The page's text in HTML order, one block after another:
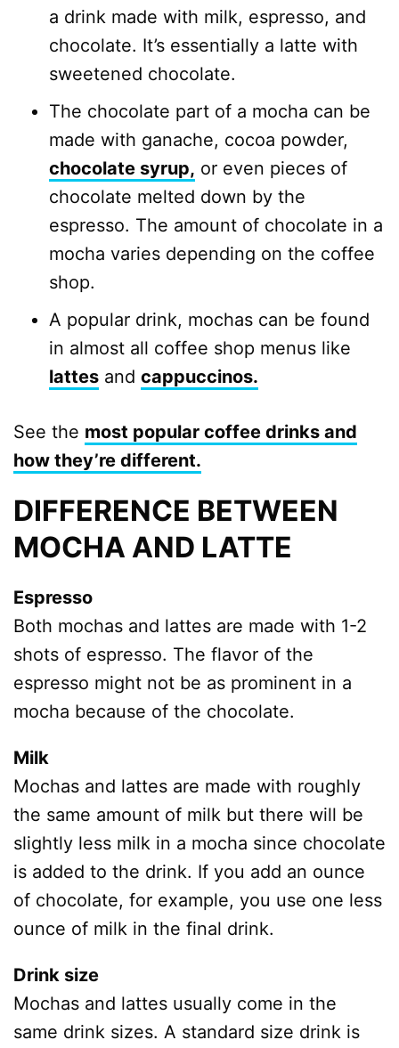
a drink made with milk, espresso, and
chocolate. It’s essentially a latte with
sweetened chocolate.
The chocolate part of a mocha can be
made with ganache, cocoa powder,
chocolate syrup, or even pieces of
chocolate melted down by the
espresso. The amount of chocolate in a
mocha varies depending on the coffee
shop.
A popular drink, mochas can be found
in almost all coffee shop menus like
lattes and cappuccinos.
See the most popular coffee drinks and
how they’re different.
DIFFERENCE BETWEEN
MOCHA AND LATTE
Espresso
Both mochas and lattes are made with 1-2
shots of espresso. The flavor of the
espresso might not be as prominent in a
mocha because of the chocolate.
Milk
Mochas and lattes are made with roughly
the same amount of milk but there will be
slightly less milk in a mocha since chocolate
is added to the drink. If you add an ounce
of chocolate, for example, you use one less
ounce of milk in the final drink.
Drink size
Mochas and lattes usually come in the
same drink sizes. A standard size drink is